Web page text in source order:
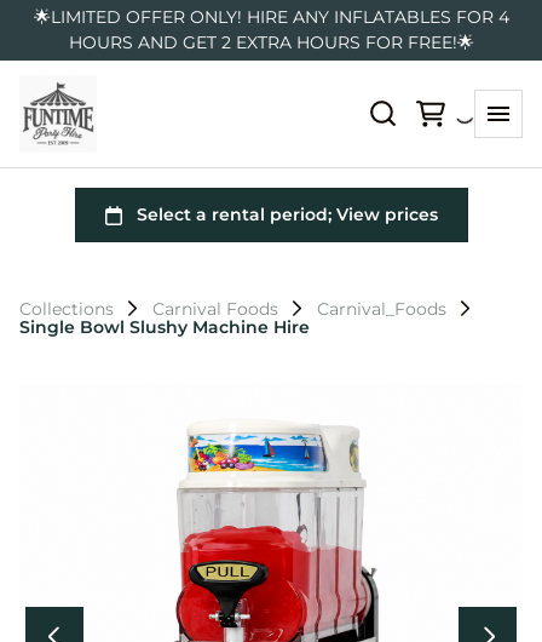
🌟LIMITED OFFER ONLY! HIRE ANY INFLATABLES FOR 4
HOURS AND GET 2 EXTRA HOURS FOR FREE!🌟
Collections Carnival Foods
Carnival_Foods
Single Bowl Slushy Machine Hire